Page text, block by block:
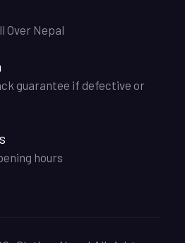
Over Nepal
guarantee if defective or
hours